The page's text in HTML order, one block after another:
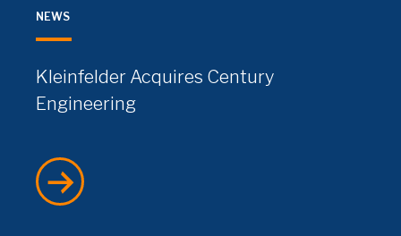
NEWS
Kleinfelder Acquires Century
Engineering